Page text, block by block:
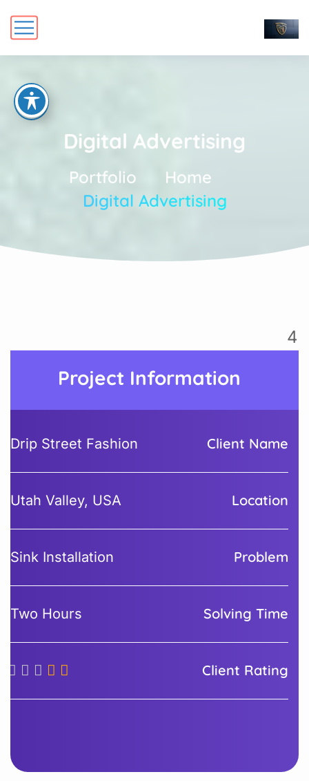
Digital Advertising
Home
Portfolio
Digital Advertising
Project Information
Client Name
Drip Street Fashion
Location
Utah Valley, USA
Problem
Sink Installation
Solving Time
Two Hours
Client Rating